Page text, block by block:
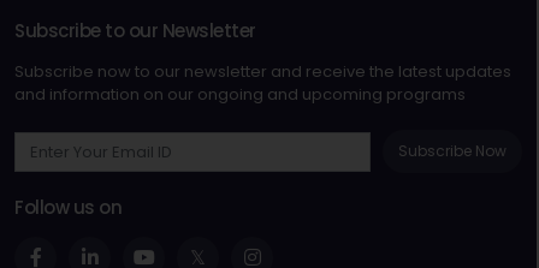
Subscribe to our Newsletter
Subscribe now to our newsletter and receive the latest updates
and information on our ongoing and upcoming programs
Subscribe Now
Follow us on